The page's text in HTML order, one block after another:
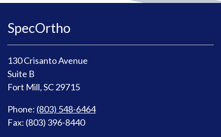
SpecOrtho
130 Crisanto Avenue
Suite B
Fort Mill, SC 29715
Phone: (803) 548-6464
Fax: (803) 396-8440